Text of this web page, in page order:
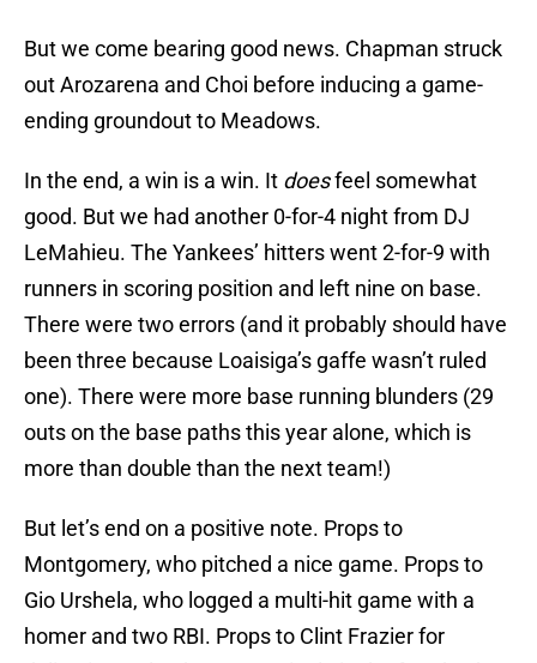
But we come bearing good news. Chapman struck
out Arozarena and Choi before inducing a game-
ending groundout to Meadows.
In the end, a win is a win. It doesfeel somewhat
good. But we had another 0-for-4 night from DJ
LeMahieu. The Yankees’ hitters went 2-for-9 with
runners in scoring position and left nine on base.
There were two errors (and it probably should have
been three because Loaisiga’s gaffe wasn’t ruled
one). There were more base running blunders (29
outs on the base paths this year alone, which is
more than double than the next team!)
But let’s end on a positive note. Props to
Montgomery, who pitched a nice game. Props to
Gio Urshela, who logged a multi-hit game with a
homer and two RBI. Props to Clint Frazier for